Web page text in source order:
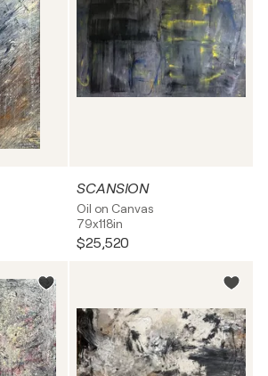
SCANSION
Oil on Canvas
79x118in
$25,520